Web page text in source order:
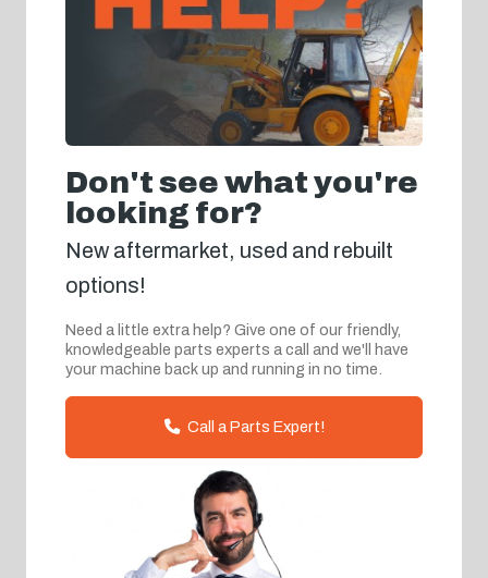
Don't see what you're
looking for?
New aftermarket, used and rebuilt
options!
Need a little extra help? Give one of our friendly,
knowledgeable parts experts a call and we'll have
your machine back up and running in no time.
Call a Parts Expert!